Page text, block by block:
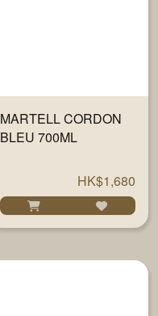
MARTELL CORDON
BLEU 700ML
HK$1,680